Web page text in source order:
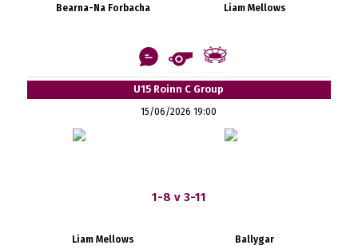
Bearna-Na Forbacha Liam Mellows
U15 Roinn C Group
15/06/2026 19:00
1-8 v 3-11
Liam Mellows Ballygar